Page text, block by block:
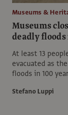
Museums &
Museums
deadly
At least 13
evacuated as
floods in 100
Stefano Luppi